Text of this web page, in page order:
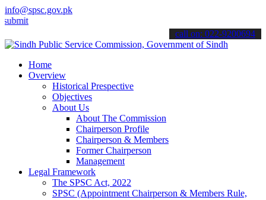
info@spsc.gov.pk
applications online & stay informed about the latest SPSC
call on: 022-9200694
Home
Overview
Historical Prespective
Objectives
About Us
About The Commission
Chairperson Profile
Chairperson & Members
Former Chairperson
Management
Legal Framework
The SPSC Act, 2022
SPSC (Appointment Chairperson & Members Rule,